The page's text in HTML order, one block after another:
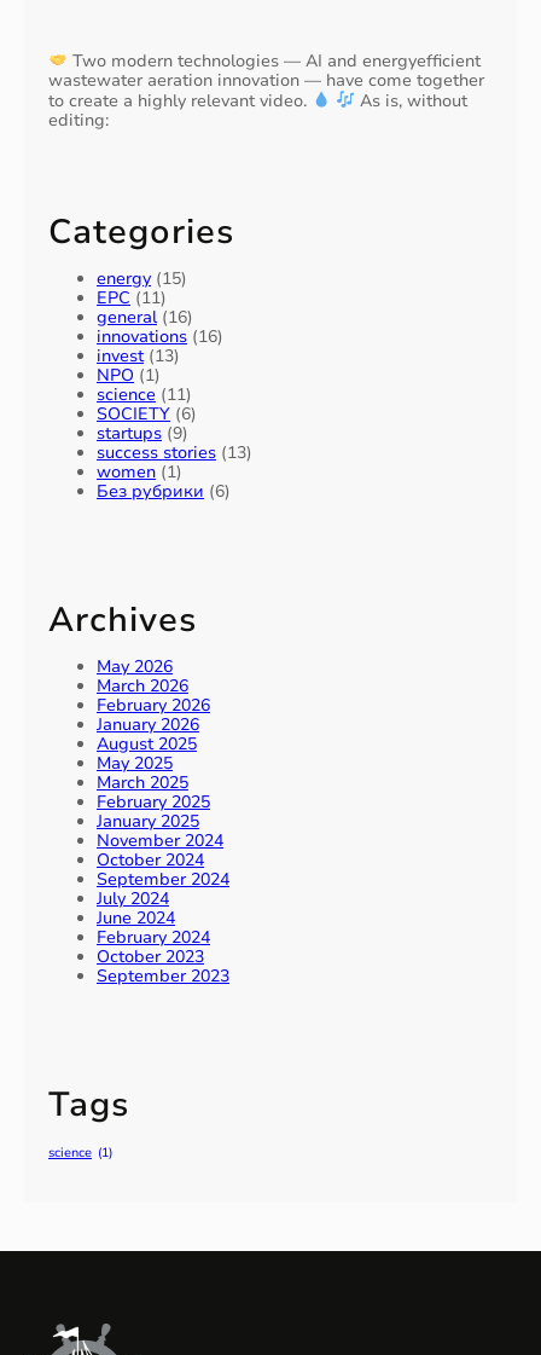
Two modern technologies — AI and energyefficient
wastewater aeration innovation — have come together
to create a highly relevant video.
As is, without
editing:
Categories
energy (15)
EPC (11)
general(16)
innovations (16)
invest(13)
NPO (1)
science (11)
SOCIETY (6)
startups (9)
success stories (13)
women (1)
Без рубрики (6)
Archives
May 2026
March 2026
February 2026
January 2026
August 2025
May 2025
March 2025
February 2025
January 2025
November 2024
October 2024
September 2024
July 2024
June 2024
February 2024
October 2023
September 2023
Tags
science (1)